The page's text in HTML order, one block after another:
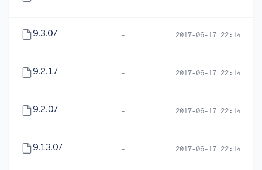
9.3.0/ - 2017-06-17 22:14
9.2.1/ - 2017-06-17 22:14
9.2.0/ - 2017-06-17 22:14
9.13.0/ - 2017-06-17 22:14